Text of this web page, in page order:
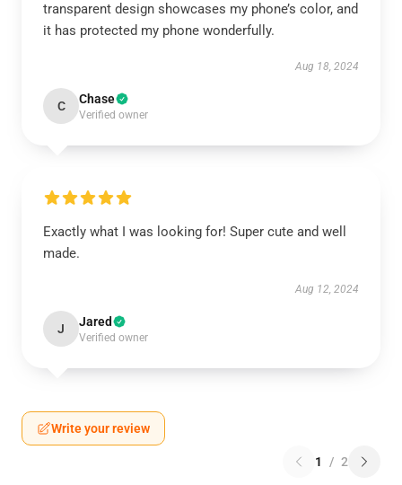
transparent design showcases my phone’s color, and
it has protected my phone wonderfully.
Aug 18, 2024
C Chase
Verified owner
Exactly what I was looking for! Super cute and well
made.
Aug 12, 2024
J Jared
Verified owner
Write your review
1 / 2